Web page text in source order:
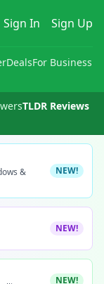
Sign In Sign Up
DealsFor Business
TLDR Reviews
&
NEW!
NEW!
NEW!